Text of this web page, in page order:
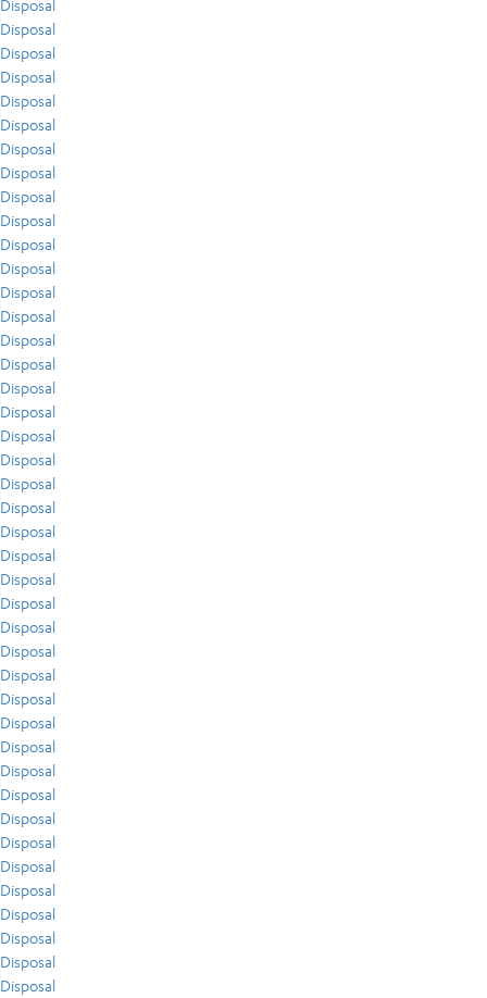
Disposal
Disposal
Disposal
Disposal
Disposal
Disposal
Disposal
Disposal
Disposal
Disposal
Disposal
Disposal
Disposal
Disposal
Disposal
Disposal
Disposal
Disposal
Disposal
Disposal
Disposal
Disposal
Disposal
Disposal
Disposal
Disposal
Disposal
Disposal
Disposal
Disposal
Disposal
Disposal
Disposal
Disposal
Disposal
Disposal
Disposal
Disposal
Disposal
Disposal
Disposal
Disposal